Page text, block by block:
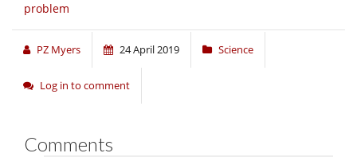
problem
PZ Myers 24 April 2019 Science
Log in to comment
Comments